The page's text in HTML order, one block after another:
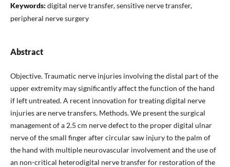
Keywords: digital nerve transfer, sensitive nerve transfer,
peripheral nerve surgery
Abstract
Objective. Traumatic nerve injuries involving the distal part of the
upper extremity may significantly affect the function of the hand
if left untreated. A recent innovation for treating digital nerve
injuries are nerve transfers. Methods. We present the surgical
management of a 2.5 cm nerve defect to the proper digital ulnar
nerve of the small finger after circular saw injury to the palm of
the hand with multiple neurovascular involvement and the use of
an non-critical heterodigital nerve transfer for restoration of the